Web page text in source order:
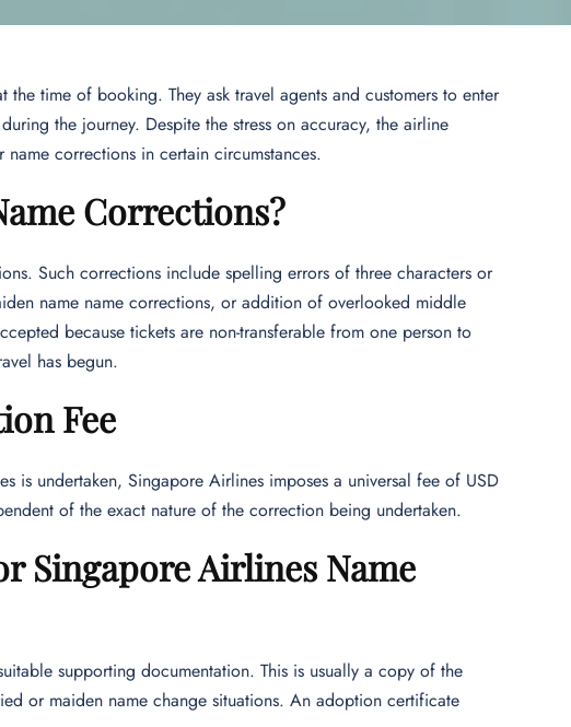
time of booking. They ask travel agents and customers to enter
the journey. Despite the stress on accuracy, the airline
corrections in certain circumstances.
Corrections?
Such corrections include spelling errors of three characters or
name name corrections, or addition of overlooked middle
because tickets are non-transferable from one person to
has begun.
Fee
is undertaken, Singapore Airlines imposes a universal fee of USD
of the exact nature of the correction being undertaken.
Singapore Airlines Name
supporting documentation. This is usually a copy of the
or maiden name change situations. An adoption certificate